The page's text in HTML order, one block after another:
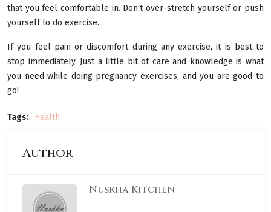
that you feel comfortable in. Don't over-stretch yourself or push
yourself to do exercise.
If you feel pain or discomfort during any exercise, it is best to
stop immediately. Just a little bit of care and knowledge is what
you need while doing pregnancy exercises, and you are good to
go!
Tags: Health
Author
Nuskha Kitchen